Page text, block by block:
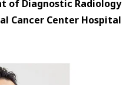
of Diagnostic Radiology
Cancer Center Hospital